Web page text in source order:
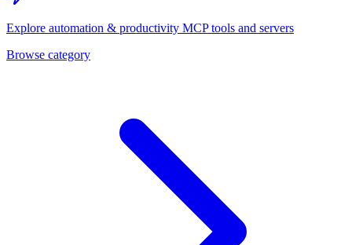
Explore automation & productivity MCP tools and servers
Browse category